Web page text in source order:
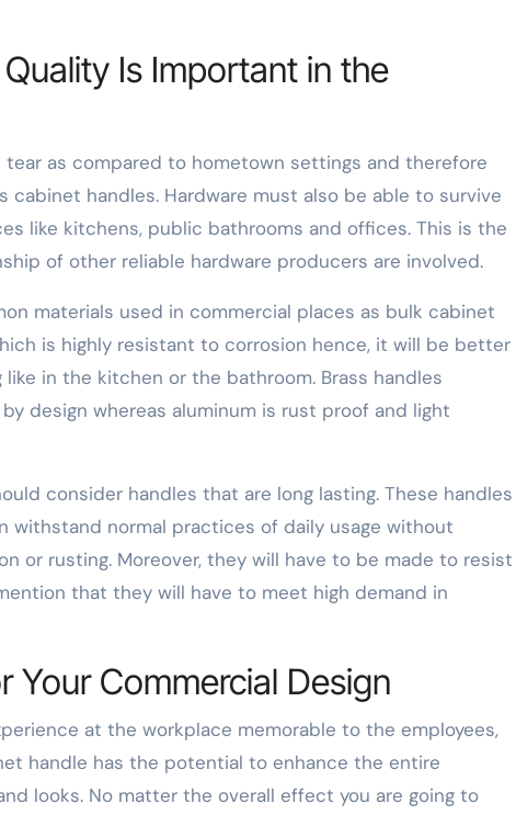
Is Important in the
as compared to hometown settings and therefore
cabinet handles. Hardware must also be able to survive
like kitchens, public bathrooms and offices. This is the
of other reliable hardware producers are involved.
materials used in commercial places as bulk cabinet
is highly resistant to corrosion hence, it will be better
in the kitchen or the bathroom. Brass handles
design whereas aluminum is rust proof and light
consider handles that are long lasting. These handles
normal practices of daily usage without
or rusting. Moreover, they will have to be made to resist
that they will have to meet high demand in
Your Commercial Design
at the workplace memorable to the employees,
handle has the potential to enhance the entire
looks. No matter the overall effect you are going to